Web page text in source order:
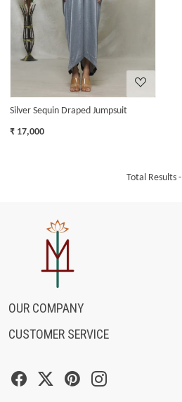
Silver Sequin Draped Jumpsuit
₹ 17,000
Total Results -
OUR COMPANY
ABOUT US
SOCIAL MEDIA
CUSTOMER SERVICE
CANCELLATION & RETURN POLICY